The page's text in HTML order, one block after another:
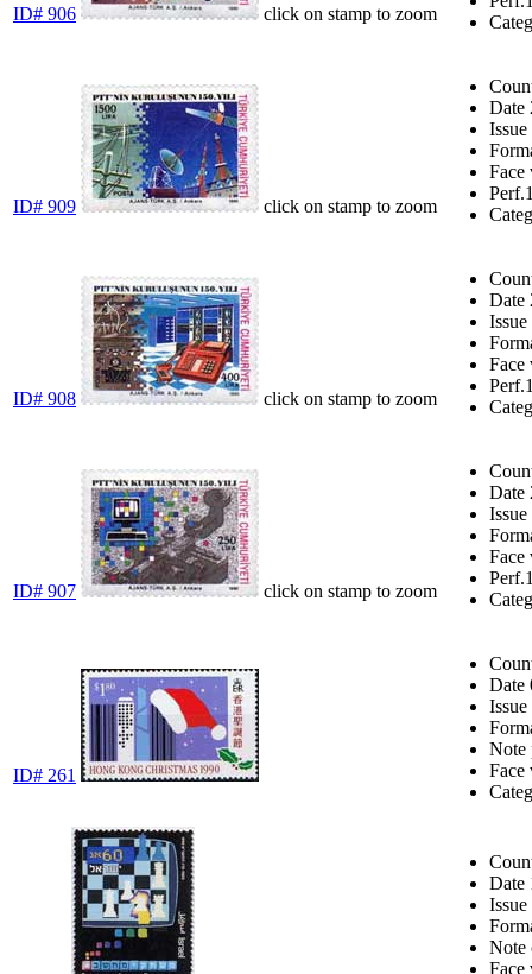
ID# 906 click on stamp to zoom
ID# 909 click on stamp to zoom
Date
Issue
Face
Perf.
ID# 908 click on stamp to zoom
Date
Issue
Face
Perf.
ID# 907 click on stamp to zoom
Date
Issue
Face
Perf.
ID# 261
Date
Issue
Note
Face
Date
Issue
Note
Face